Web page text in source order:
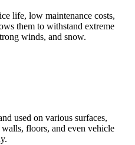
life, low maintenance costs,
them to withstand extreme
winds, and snow.
used on various surfaces,
floors, and even vehicle